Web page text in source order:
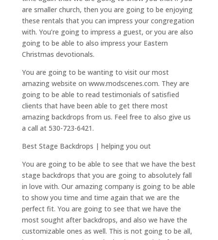
are smaller church, then you are going to be enjoying
these rentals that you can impress your congregation
with. You’re going to impress a guest, or you are also
going to be able to also impress your Eastern
Christmas devotionals.
You are going to be wanting to visit our most
amazing website on www.modscenes.com. They are
going to be able to read testimonials of satisfied
clients that have been able to get there most
amazing backdrops from us. Feel free to also give us
a call at 530-723-6421.
Best Stage Backdrops | helping you out
You are going to be able to see that we have the best
stage backdrops that you are going to absolutely fall
in love with. Our amazing company is going to be able
to show you time and time again that we are the
perfect fit. You are going to see that we have the
most sought after backdrops, and also we have the
customizable ones as well. This is not going to be all,